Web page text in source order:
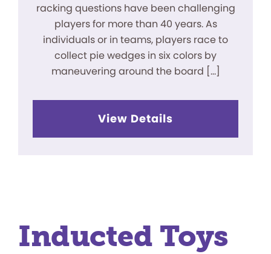
racking questions have been challenging
players for more than 40 years. As
individuals or in teams, players race to
collect pie wedges in six colors by
maneuvering around the board […]
View Details
Inducted Toys